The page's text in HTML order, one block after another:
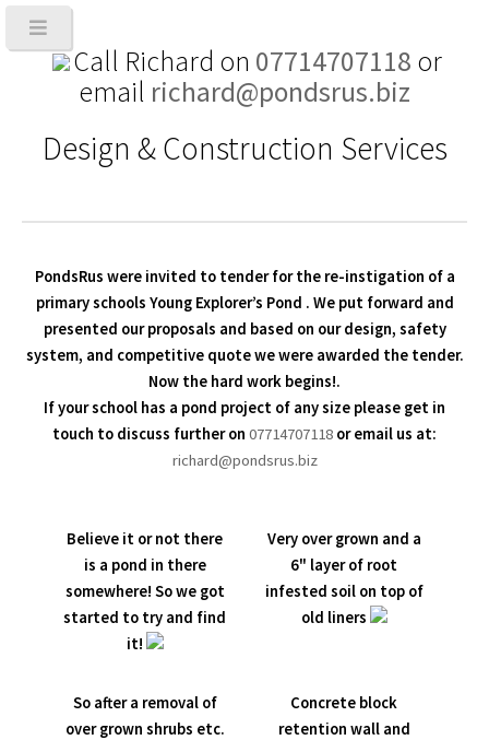
Call Richard on 07714707118 or
email richard@pondsrus.biz
Design & Construction Services
PondsRus were invited to tender for the re-instigation of a
primary schools Young Explorer’s Pond . We put forward and
presented our proposals and based on our design, safety
system, and competitive quote we were awarded the tender.
Now the hard work begins!.
If your school has a pond project of any size please get in
touch to discuss further on 07714707118 or email us at:
richard@pondsrus.biz
Believe it or not there
is a pond in there
somewhere! So we got
started to try and find
it!
Very over grown and a
6" layer of root
infested soil on top of
old liners
So after a removal of
over grown shrubs etc.
Concrete block
retention wall and